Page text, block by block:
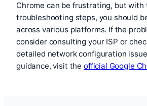
Chrome can be frustrating, but with
troubleshooting steps, you should
across various platforms. If the
consider consulting your ISP or
detailed network configuration
guidance, visit the official Google